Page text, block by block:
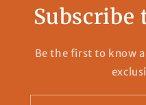
Subscribe
Be the first to know